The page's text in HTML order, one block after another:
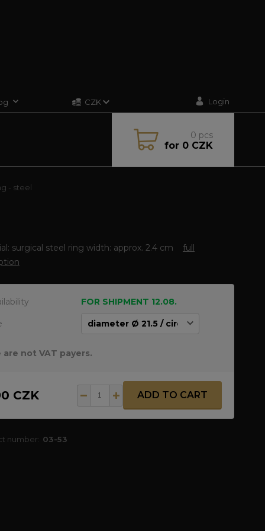
CZK Login
0 pcs
for0 CZK
- steel
surgical steel ring width: approx. 2.4 cm full
FOR SHIPMENT 12.08.
are not VAT payers.
CZK ADD TO CART
number: 03-53